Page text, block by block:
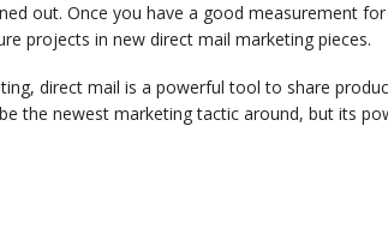
out. Once you have a good measurement
projects in new direct mail marketing pieces.
direct mail is a powerful tool to share
the newest marketing tactic around, but its